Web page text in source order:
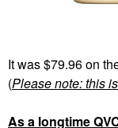
It was $79.96 on
(Please note: this
As a longtime